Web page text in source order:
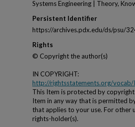
Systems Engineering | Theory,
Persistent Identifier
https://archives.pdx.edu/ds/psu/
Rights
© Copyright the author(s)
IN COPYRIGHT:
http://rightsstatements.org/
This Item is protected by
Item in any way that is permitted
that applies to your use. For other
rights-holder(s).